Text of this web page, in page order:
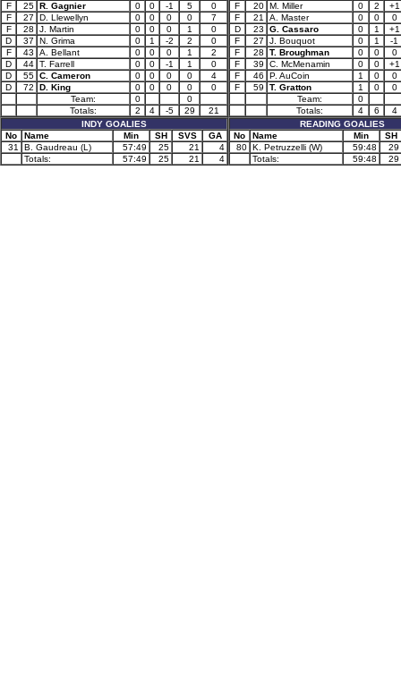
F
25 R. Gagnier 0 0 -1 5
0
F
27 D. Llewellyn 0 0 0 0
7
F
28 J. Martin 0 0 0 1
0
D
37 N. Grima 0 1 -2 2
0
F
43 A. Bellant 0 0 0 1
2
D
44 T. Farrell 0 0 -1 1
0
D
55 C. Cameron 0 0 0 0
4
D
72 D. King 0 0 0 0
0
Team:
0
0
Totals:
2 4 -5 29
21
INDY GOALIES
No
Name Min SH SVS
GA
31
B. Gaudreau (L) 57:49 25 21
4
Totals:
57:49 25 21 4
F
20 M. Miller 0 2
+1
F
21 A. Master 0 0
0
D
23 G. Cassaro 0 1
+1
F
27 J. Bouquot 0 1
-1
F
28 T. Broughman 0 0
0
F
39 C. McMenamin 0 0
+1
F
46 P. AuCoin 1 0
0
F
59 T. Gratton 1 0
0
Team:
0
Totals:
4 6
4
READING GOALIES
No
Name Min
SH
80 K. Petruzzelli (W) 59:48
29
Totals:
59:48 29